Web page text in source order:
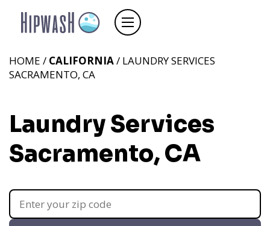
HOME / CALIFORNIA/ LAUNDRY SERVICES
SACRAMENTO, CA
Laundry Services
Sacramento, CA